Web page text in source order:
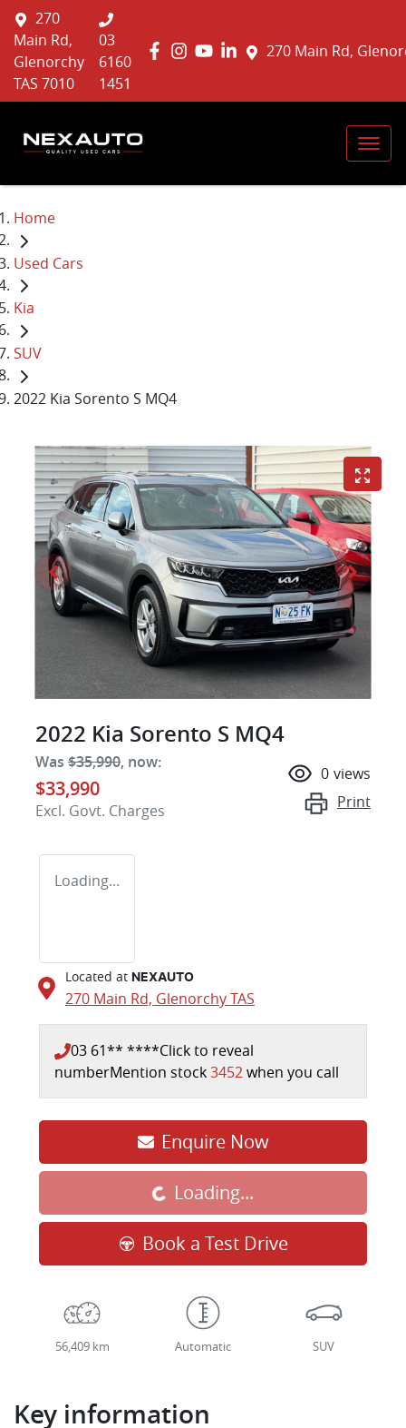
270 Main Rd,
270
Main Rd,
Glenorchy
TAS 7010
03
6160
1451
Home
Used Cars
Kia
SUV
2022 Kia Sorento S MQ4
2022 Kia Sorento S MQ4
Was $35,990, now:
$33,990
Excl. Govt. Charges
0 views
Print
Loading...
Located at NEXAUTO
270 Main Rd, GlenorchyTAS
03 61** ****Click to reveal
numberMention stock3452when you call
Enquire Now
Loading...
Loading...
Book a Test Drive
56,409 km Automatic SUV
Key information